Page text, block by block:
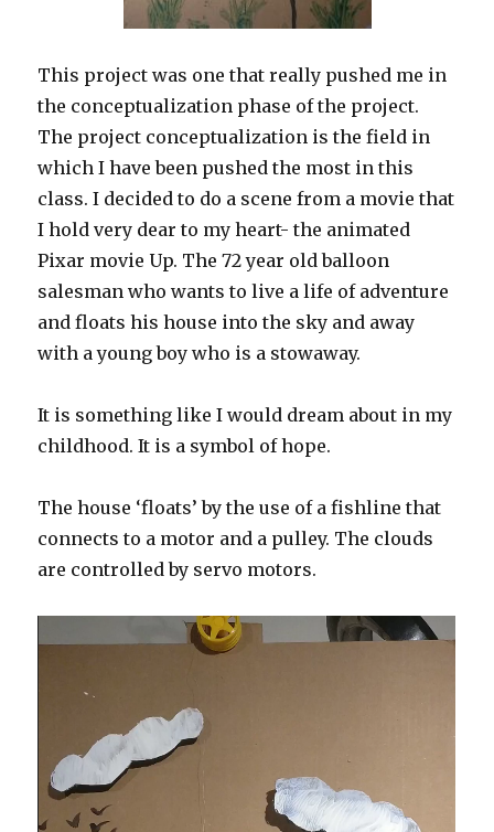
This project was one that really pushed me in
the conceptualization phase of the project.
The project conceptualization is the field in
which I have been pushed the most in this
class. I decided to do a scene from a movie that
I hold very dear to my heart- the animated
Pixar movie Up. The 72 year old balloon
salesman who wants to live a life of adventure
and floats his house into the sky and away
with a young boy who is a stowaway.
It is something like I would dream about in my
childhood. It is a symbol of hope.
The house ‘floats’ by the use of a fishline that
connects to a motor and a pulley. The clouds
are controlled by servo motors.
P
l